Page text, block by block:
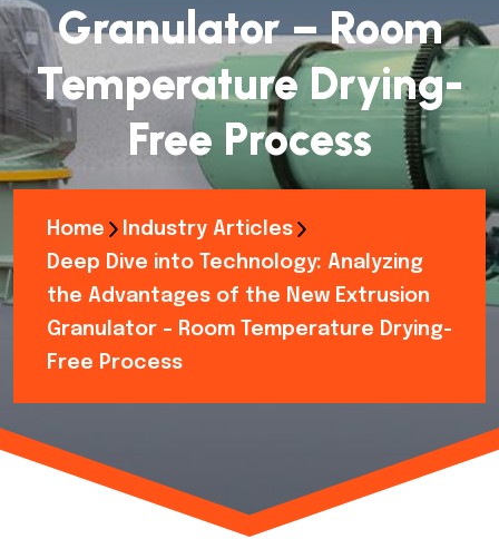
Granulator – Room
Temperature Drying-
Free Process
Home
Industry Articles
Deep Dive into Technology: Analyzing
the Advantages of the New Extrusion
Granulator – Room Temperature Drying-
Free Process